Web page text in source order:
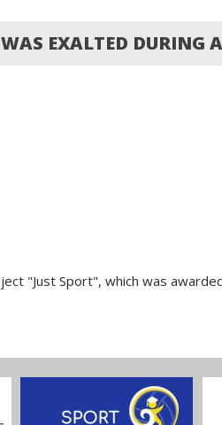
WAS EXALTED DURING
"Just Sport", which was